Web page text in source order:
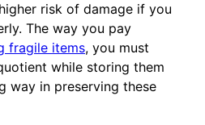
risk of damage if you
The way you pay
fragile items, you must
while storing them
way in preserving these